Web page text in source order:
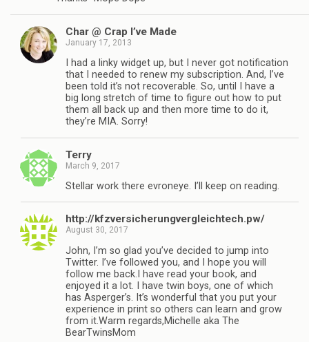
Char @ Crap I’ve Made
January 17, 2013
I had a linky widget up, but I never got notification
that I needed to renew my subscription. And, I’ve
been told it’s not recoverable. So, until I have a
big long stretch of time to figure out how to put
them all back up and then more time to do it,
they’re MIA. Sorry!
Terry
March 9, 2017
Stellar work there evroneye. I’ll keep on reading.
http://kfzversicherungvergleichtech.pw/
August 30, 2017
John, I’m so glad you’ve decided to jump into
Twitter. I’ve followed you, and I hope you will
follow me back.I have read your book, and
enjoyed it a lot. I have twin boys, one of which
has Asperger’s. It’s wonderful that you put your
experience in print so others can learn and grow
from it.Warm regards,Michelle aka The
BearTwinsMom